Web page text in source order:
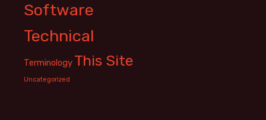
Software
Technical
Terminology This Site
Uncategorized